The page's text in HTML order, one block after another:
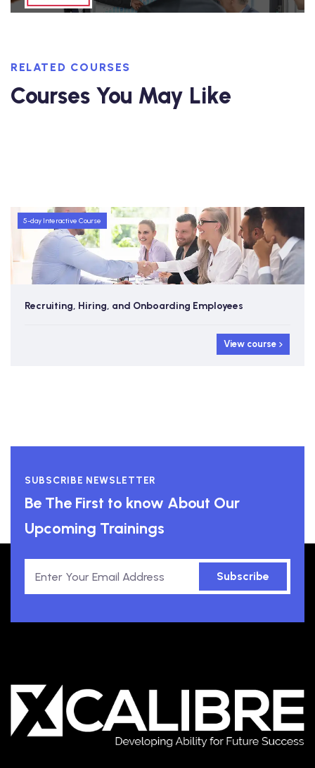
RELATED COURSES
Courses You May Like
5-day Interactive Course
Recruiting, Hiring, and Onboarding Employees
View course
SUBSCRIBE NEWSLETTER
Be The First to know About Our
Upcoming Trainings
Subscribe